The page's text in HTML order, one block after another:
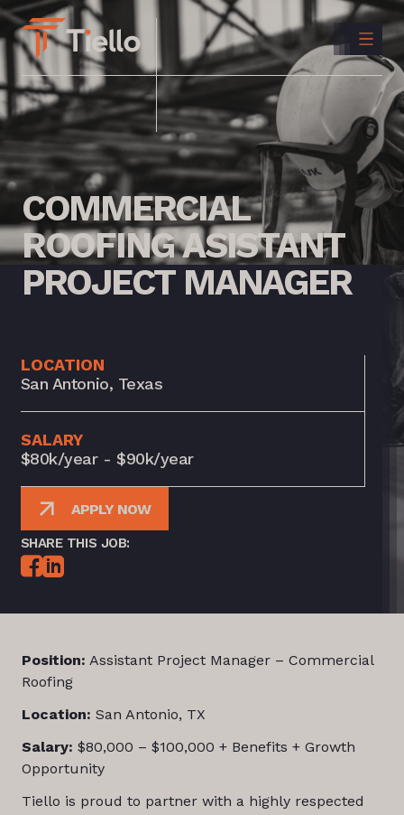
CONTACT
US
INSTAGRAM
LINKEDIN
COMMERCIAL
ROOFINGASISTANT
PROJECT MANAGER
LOCATION
San Antonio, Texas
SALARY
$80k/year - $90k/year
APPLY NOW
SHARE THIS JOB:
Position: Assistant Project Manager – Commercial
Roofing
Location: San Antonio, TX
Salary: $80,000 – $100,000 + Benefits + Growth
Opportunity
Tiello is proud to partner with a highly respected